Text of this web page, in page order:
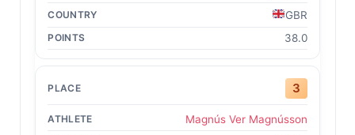
GBR
38.0
3
Magnús Ver Magnússon